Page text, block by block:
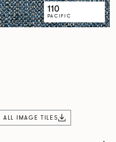
110
PACIFIC
ALL IMAGE TILES